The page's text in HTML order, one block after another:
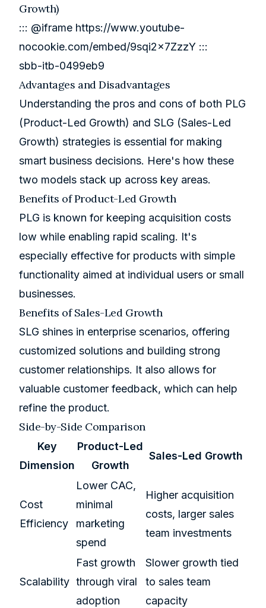
Growth)
::: @iframe https://www.youtube-
nocookie.com/embed/9sqi2x7ZzzY :::
sbb-itb-0499eb9
Advantages and Disadvantages
Understanding the pros and cons of both PLG
(Product-Led Growth) and SLG (Sales-Led
Growth) strategies is essential for making
smart business decisions. Here's how these
two models stack up across key areas.
Benefits of Product-Led Growth
PLG is known for keeping acquisition costs
low while enabling rapid scaling. It's
especially effective for products with simple
functionality aimed at individual users or small
businesses.
Benefits of Sales-Led Growth
SLG shines in enterprise scenarios, offering
customized solutions and building strong
customer relationships. It also allows for
valuable customer feedback, which can help
refine the product.
Side-by-Side Comparison
Key
Dimension
Product-Led
Growth
Sales-Led Growth
Cost
Efficiency
Lower CAC,
minimal
marketing
spend
Higher acquisition
costs, larger sales
team investments
Scalability
Fast growth
through viral
adoption
Slower growth tied
to sales team
capacity